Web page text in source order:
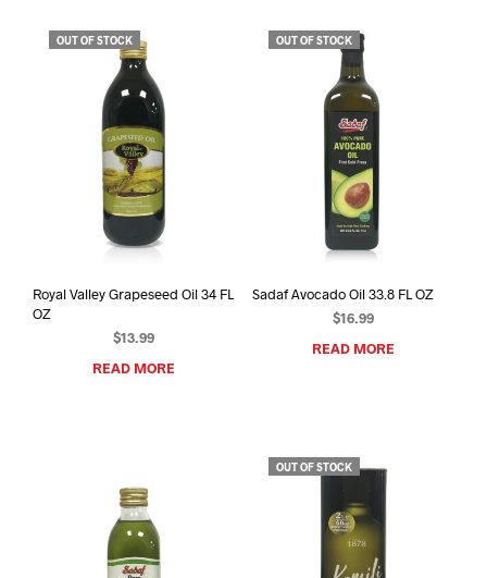
OUT OF STOCK
Royal Valley Grapeseed Oil 34 FL
OZ
$13.99
READ MORE
OUT OF STOCK
Sadaf Avocado Oil 33.8 FL OZ
$16.99
READ MORE
OUT OF STOCK